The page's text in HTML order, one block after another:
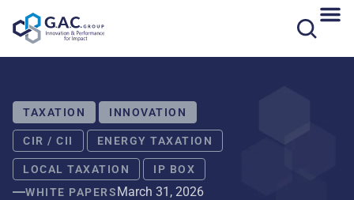
TAXATION INNOVATION
CIR / CII ENERGY TAXATION
LOCAL TAXATION
IP BOX
WHITE PAPERSMarch 31, 2026